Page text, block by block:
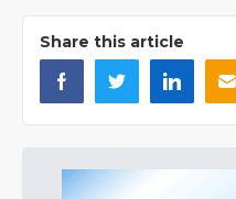
Share this article